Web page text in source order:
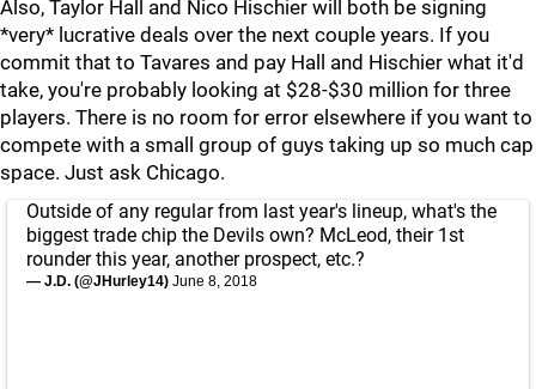
Also, Taylor Hall and Nico Hischier will both be signing
*very* lucrative deals over the next couple years. If you
commit that to Tavares and pay Hall and Hischier what it'd
take, you're probably looking at $28-$30 million for three
players. There is no room for error elsewhere if you want to
compete with a small group of guys taking up so much cap
space. Just ask Chicago.
Outside of any regular from last year's lineup, what's the
biggest trade chip the Devils own? McLeod, their 1st
rounder this year, another prospect, etc.?
— J.D. (@JHurley14) June 8, 2018